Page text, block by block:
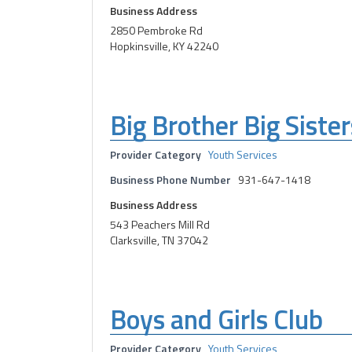
Business Address
2850 Pembroke Rd
Hopkinsville, KY 42240
Big Brother Big
Provider Category Youth Services
Business Phone Number 931-647-1418
Business Address
543 Peachers Mill Rd
Clarksville, TN 37042
Boys and Girls Club
Provider Category Youth Services